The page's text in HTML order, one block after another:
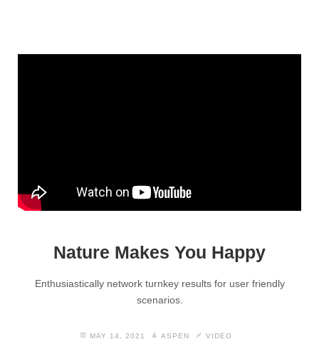
Nature Makes You Happy
Enthusiastically network turnkey results for user friendly
scenarios.
MAY 14, 2021 ASPEN VIDEO